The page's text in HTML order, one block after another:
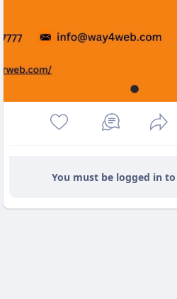
You must be logged in